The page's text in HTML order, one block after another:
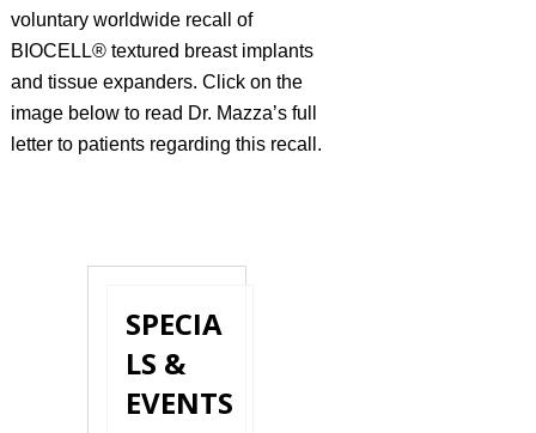
voluntary worldwide recall of
BIOCELL® textured breast implants
and tissue expanders. Click on the
image below to read Dr. Mazza’s full
letter to patients regarding this recall.
SPECIA
LS &
EVENTS